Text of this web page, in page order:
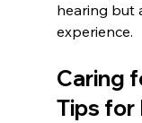
hearing but
experience.
Caring
Tips for